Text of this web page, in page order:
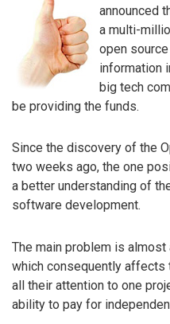
announced
a multi-
open
information
big tech
be providing the funds.
Since the discovery of the
two weeks ago, the one
a better understanding of
software development.
The main problem is
which consequently affects
all their attention to one
ability to pay for